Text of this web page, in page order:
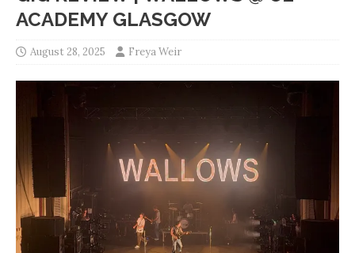
ACADEMY GLASGOW
August 28, 2025 Freya Weir